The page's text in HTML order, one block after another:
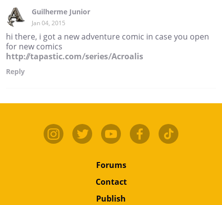
Guilherme Junior
Jan 04, 2015
hi there, i got a new adventure comic in case you open
for new comics
http://tapastic.com/series/Acroalis
Reply
Forums
Contact
Publish